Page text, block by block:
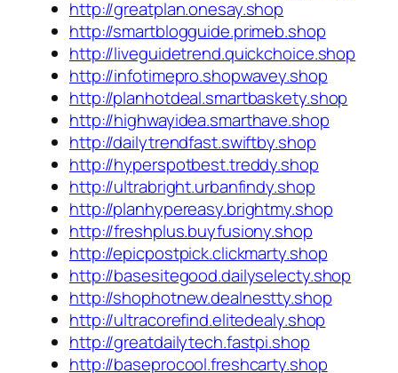
http://greatplan.onesay.shop
http://smartblogguide.primeb.shop
http://liveguidetrend.quickchoice.shop
http://infotimepro.shopwavey.shop
http://planhotdeal.smartbaskety.shop
http://highwayidea.smarthave.shop
http://dailytrendfast.swiftby.shop
http://hyperspotbest.treddy.shop
http://ultrabright.urbanfindy.shop
http://planhypereasy.brightmy.shop
http://freshplus.buyfusiony.shop
http://epicpostpick.clickmarty.shop
http://basesitegood.dailyselecty.shop
http://shophotnew.dealnestty.shop
http://ultracorefind.elitedealy.shop
http://greatdailytech.fastpi.shop
http://baseprocool.freshcarty.shop